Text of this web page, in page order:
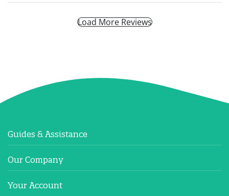
Load More Reviews
Guides & Assistance
Our Company
Your Account